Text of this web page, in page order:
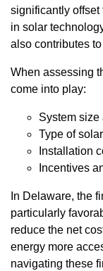
significantly offset
in solar
also contributes
When assessing
come into play:
System
Type of
Installation
Incentives
In Delaware, the
particularly
reduce the net
energy more
navigating these